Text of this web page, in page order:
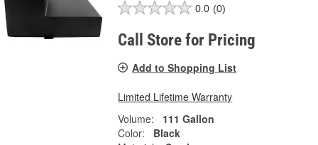
0.0 (0)
Call Store for Pricing
Add to Shopping List
Limited Lifetime Warranty
Volume:
111 Gallon
Color:
Black